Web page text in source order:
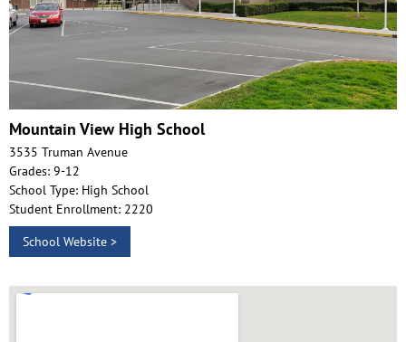
Mountain View High School
3535 Truman Avenue
Grades: 9-12
School Type: High School
Student Enrollment: 2220
School Website >